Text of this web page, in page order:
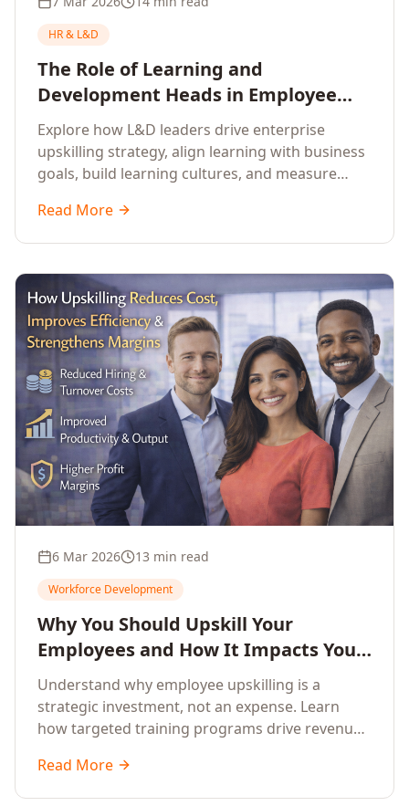
HR & L&D
The Role of Learning and
Development Heads in Employee
Upskilling and Corporate Training
Explore how L&D leaders drive enterprise
upskilling strategy, align learning with business
goals, build learning cultures, and measure
organisational performance.
Read More
6 Mar 2026 13 min read
Workforce Development
Why You Should Upskill Your
Employees and How It Impacts Your
Company's Growth
Understand why employee upskilling is a
strategic investment, not an expense. Learn
how targeted training programs drive revenue
and build competitive advantage.
Read More